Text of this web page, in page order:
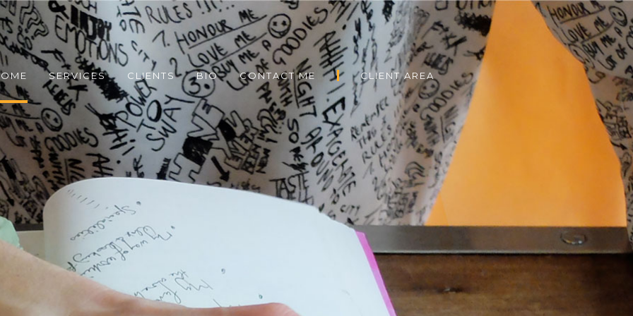
SERVICES CLIENTS BIO CONTACT ME CLIENT AREA